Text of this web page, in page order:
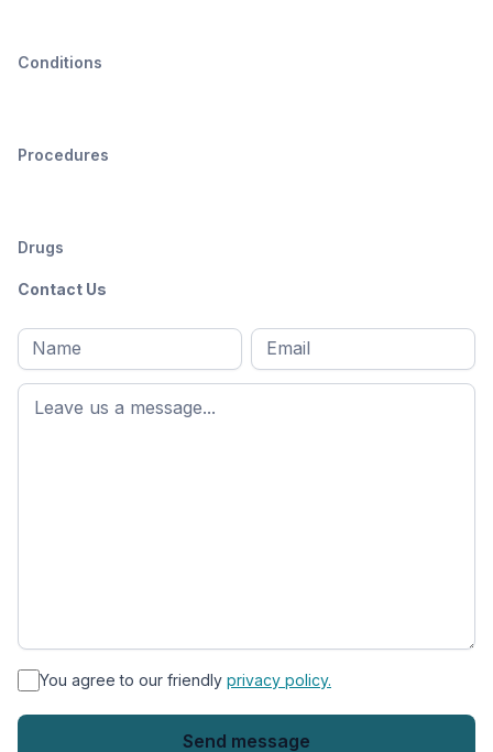
Conditions
Procedures
Drugs
Contact Us
Full
name*
First
name
Email
* You agree to our friendly privacy policy.